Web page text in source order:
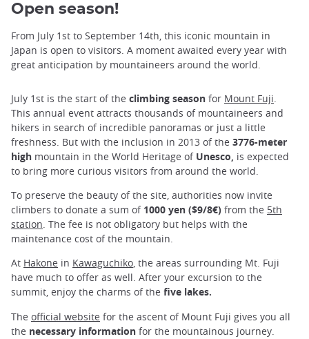
Open season!
From July 1st to September 14th, this iconic mountain in
Japan is open to visitors. A moment awaited every year with
great anticipation by mountaineers around the world.
July 1st is the start of the climbing season for Mount Fuji.
This annual event attracts thousands of mountaineers and
hikers in search of incredible panoramas or just a little
freshness. But with the inclusion in 2013 of the 3776-meter
high mountain in the World Heritage of Unesco, is expected
to bring more curious visitors from around the world.
To preserve the beauty of the site, authorities now invite
climbers to donate a sum of 1000 yen ($9/8€) from the 5th
station. The fee is not obligatory but helps with the
maintenance cost of the mountain.
At Hakone in Kawaguchiko, the areas surrounding Mt. Fuji
have much to offer as well. After your excursion to the
summit, enjoy the charms of the five lakes.
The official website for the ascent of Mount Fuji gives you all
the necessary information for the mountainous journey.